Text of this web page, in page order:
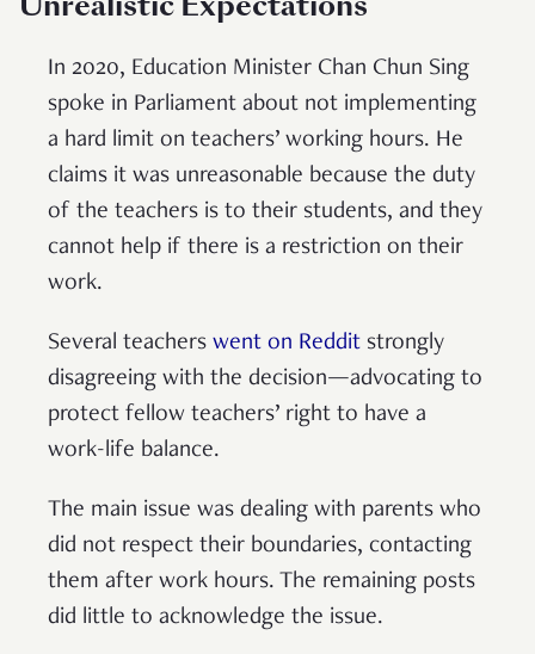
In 2020, Education Minister Chan Chun Sing
spoke in Parliament about not implementing
a hard limit on teachers’ working hours. He
claims it was unreasonable because the duty
of the teachers is to their students, and they
cannot help if there is a restriction on their
work.
Several teachers went on Reddit strongly
disagreeing with the decision—advocating to
protect fellow teachers’ right to have a
work-life balance.
The main issue was dealing with parents who
did not respect their boundaries, contacting
them after work hours. The remaining posts
did little to acknowledge the issue.